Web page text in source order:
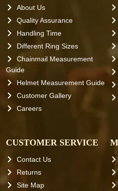
About Us
Quality Assurance
Handling Time
Different Ring Sizes
Chainmail Measurement
Guide
Helmet Measurement Guide
Customer Gallery
Careers
CUSTOMER SERVICE
Contact Us
Returns
Site Map